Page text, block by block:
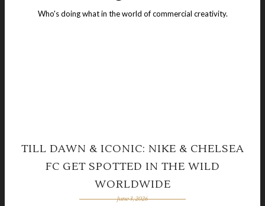
Who's doing what in the world of commercial creativity.
TILL DAWN & ICONIC: NIKE & CHELSEA
FC GET SPOTTED IN THE WILD
WORLDWIDE
June 3, 2026